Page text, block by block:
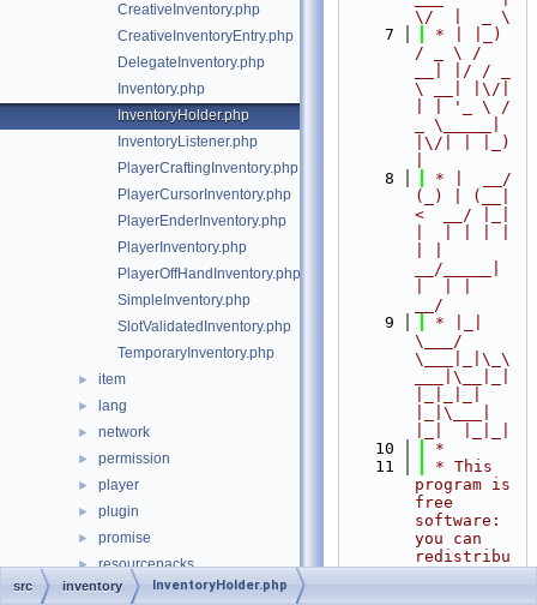
CreativeInventory.php
CreativeInventoryEntry.php
DelegateInventory.php
Inventory.php
InventoryHolder.php
InventoryListener.php
PlayerCraftingInventory.php
PlayerCursorInventory.php
PlayerEnderInventory.php
PlayerInventory.php
PlayerOffHandInventory.php
SimpleInventory.php
SlotValidatedInventory.php
TemporaryInventory.php
► item
► lang
► network
► permission
► player
► plugin
► promise
► resourcepacks
► scheduler
\/  |  _ \
    7
* | |_)
/ _ \ /
__| |/ / _
\ __| |\/|
| | '_ \ /
_ \_____|
|\/| | |_)
    8
* |  __/
(_) | (__|
<  __/ |_|
__/_____|
__/
    9
* |_|
\___/
\___|_|\_\
___|\__|_|
|_|\___|
   10
*
   11
* This
program is
free
software:
you can
redistribu
src inventory InventoryHolder.php